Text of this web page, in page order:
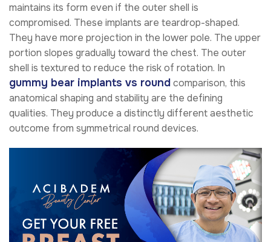
maintains its form even if the outer shell is
compromised. These implants are teardrop-shaped.
They have more projection in the lower pole. The upper
portion slopes gradually toward the chest. The outer
shell is textured to reduce the risk of rotation. In
gummy bear implants vs roundcomparison, this
anatomical shaping and stability are the defining
qualities. They produce a distinctly different aesthetic
outcome from symmetrical round devices.